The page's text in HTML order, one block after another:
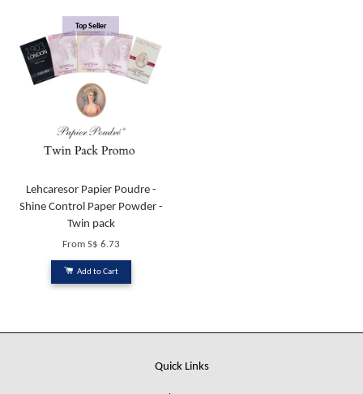
Top Seller
Lehcaresor Papier Poudre -
Shine Control Paper Powder -
Twin pack
From S$ 6.73
Add to Cart
Quick Links